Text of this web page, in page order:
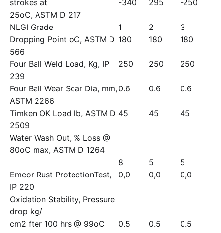
strokes at
-340
295
-250
25oC, ASTM D 217
NLGI Grade
1 2
3
Dropping Point oC, ASTM D
566
180 180 180
Four Ball Weld Load, Kg, IP
239
250 250 250
Four Ball Wear Scar Dia, mm,
ASTM 2266
0.6 0.6 0.6
Timken OK Load lb, ASTM D
2509
45 45 45
Water Wash Out, % Loss @
80oC max, ASTM D 1264
8
5
5
Emcor Rust ProtectionTest,
IP 220
0,0 0,0 0,0
Oxidation Stability, Pressure
drop kg/
cm2 fter 100 hrs @ 99oC
0.5 0.5 0.5